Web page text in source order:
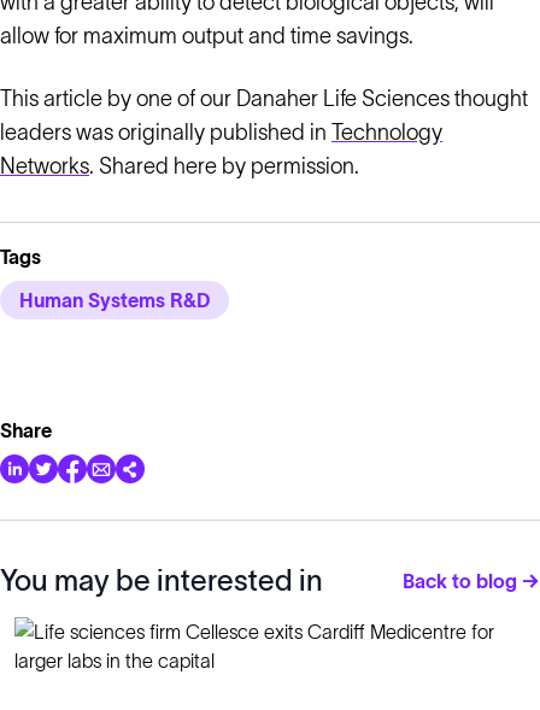
allow for maximum output and time savings.
This article by one of our Danaher Life Sciences thought
leaders was originally published in Technology
Networks. Shared here by permission.
Tags
Human Systems R&D
Share
You may be interested in Back to blog →